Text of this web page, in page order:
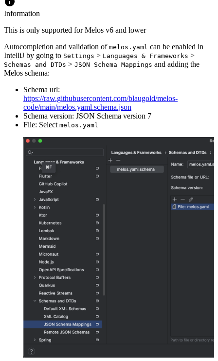
Information
This is only supported for Melos v6 and lower
Autocompletion and validation of melos.yaml can be enabled in
IntelliJ by going to Settings > Languages & Frameworks >
Schemas and DTDs > JSON Schema Mappings and adding the
Melos schema:
Schema url:
https://raw.githubusercontent.com/blaugold/melos-
code/main/melos.yaml.schema.json
Schema version: JSON Schema version 7
File: Select melos.yaml